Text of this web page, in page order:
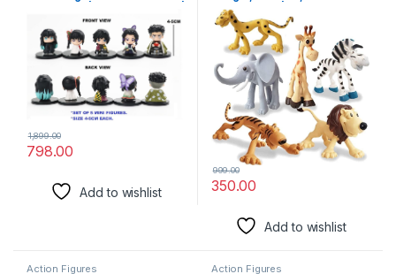
Height 5CM | Not for Kids
(Set of 5 Mini White Eye &
Butterfly Demon S)
798.00
1,899.00
Add to wishlist
Animal Toys | Figure Playing
Set for Kids | Big Size | Set of
350.00
999.00
Add to wishlist
Action Figures Action Figures